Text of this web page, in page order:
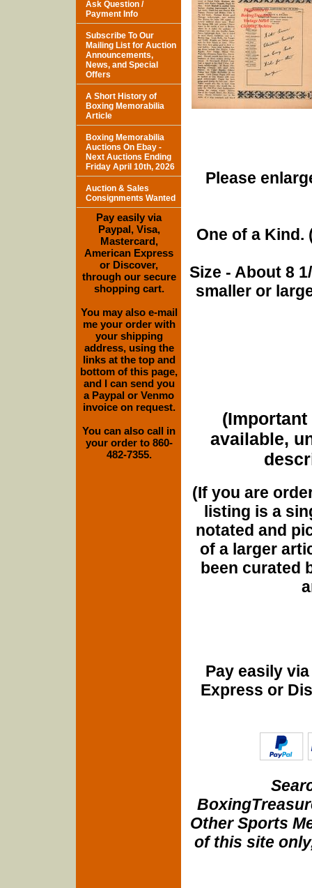
Please
One of a Kind.
Size - About 8
smaller or
(Important
available,
(If you are
listing is a
notated and
of a larger
been curated
Pay easily
Express or
Other Sports
of this site
Ask Question /
Payment Info
Subscribe To Our
Mailing List for Auction
Announcements,
News, and Special
Offers
A Short History of
Boxing Memorabilia
Article
Boxing Memorabilia
Auctions On Ebay -
Next Auctions Ending
Friday April 10th, 2026
Auction & Sales
Consignments Wanted
Pay easily via
Paypal, Visa,
Mastercard,
American Express
or Discover,
through our secure
shopping cart.
You may also e-mail
me your order with
your shipping
address, using the
links at the top and
bottom of this page,
and I can send you
a Paypal or Venmo
invoice on request.
You can also call in
your order to 860-
482-7355.